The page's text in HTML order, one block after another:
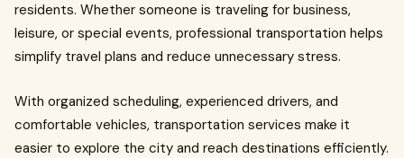
residents. Whether someone is traveling for business,
leisure, or special events, professional transportation helps
simplify travel plans and reduce unnecessary stress.
With organized scheduling, experienced drivers, and
comfortable vehicles, transportation services make it
easier to explore the city and reach destinations efficiently.